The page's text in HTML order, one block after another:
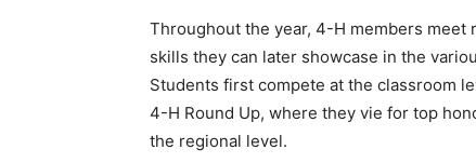
Throughout the year, 4-H members
skills they can later showcase in the
Students first compete at the classroom
4-H Round Up, where they vie for top
the regional level.